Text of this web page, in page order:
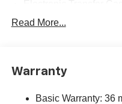
700CCA Maintenance-
Class IV Towing
Sway Control
Trailer Wiring Harness
Read More...
Warranty
Basic Warranty: 36